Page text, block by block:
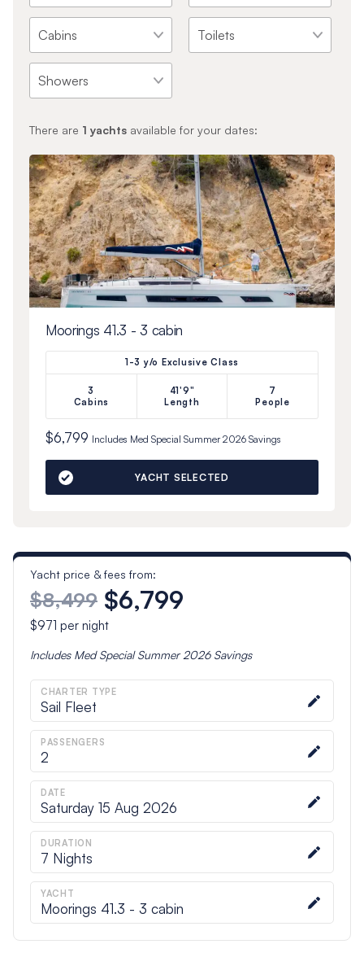
There are 1 yachtsavailable for your dates:
Moorings 41.3 - 3 cabin
1-3 y/o Exclusive Class
3
Cabins
41'9"
Length
7
People
$6,799 Includes Med Special Summer 2026Savings
YACHT SELECTED
Yacht price & fees from:
$8,499 $6,799
$971 per night
Includes Med Special Summer 2026Savings
CHARTER TYPE
Sail Fleet
PASSENGERS
2
DATE
Saturday 15 Aug 2026
DURATION
7 Nights
YACHT
Moorings 41.3 - 3 cabin